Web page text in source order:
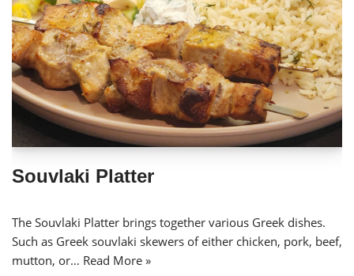
Souvlaki Platter
The Souvlaki Platter brings together various Greek dishes.
Such as Greek souvlaki skewers of either chicken, pork, beef,
mutton, or… Read More »